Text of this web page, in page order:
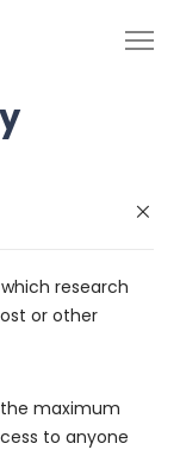
research
or other
maximum
to anyone